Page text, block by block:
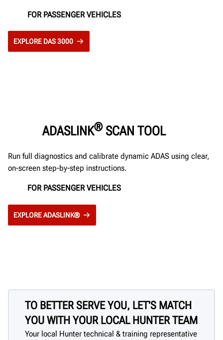
FOR PASSENGER VEHICLES
EXPLORE DAS 3000
ADASLINK®SCAN TOOL
Run full diagnostics and calibrate dynamic ADAS using clear,
on-screen step-by-step instructions.
FOR PASSENGER VEHICLES
EXPLORE ADASLINK®
TO BETTER SERVE YOU, LET'S MATCH
YOU WITH YOUR LOCAL HUNTER TEAM
Your local Hunter technical & training representative